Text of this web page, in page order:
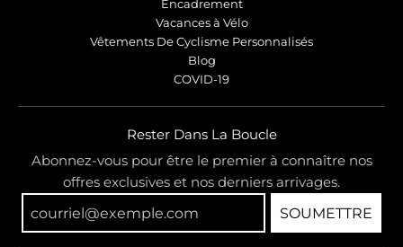
Encadrement
Vacances à Vélo
Vêtements De Cyclisme Personnalisés
Blog
COVID-19
Rester Dans La Boucle
Abonnez-vous pour être le premier à connaître nos
offres exclusives et nos derniers arrivages.
SOUMETTRE